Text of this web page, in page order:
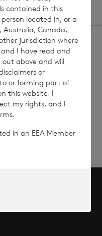
Sign
up
contained in this
located in, or a
Australia, Canada,
jurisdiction where
I have read and
above and will
or
or forming part of
this website. I
my rights, and I
in an EEA Member